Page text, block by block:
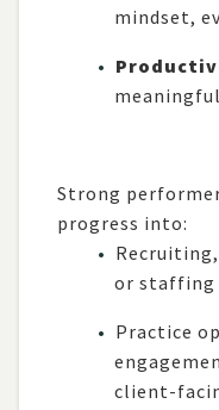
mindset,
Strong
progress into:
or staffing
Practice
client-